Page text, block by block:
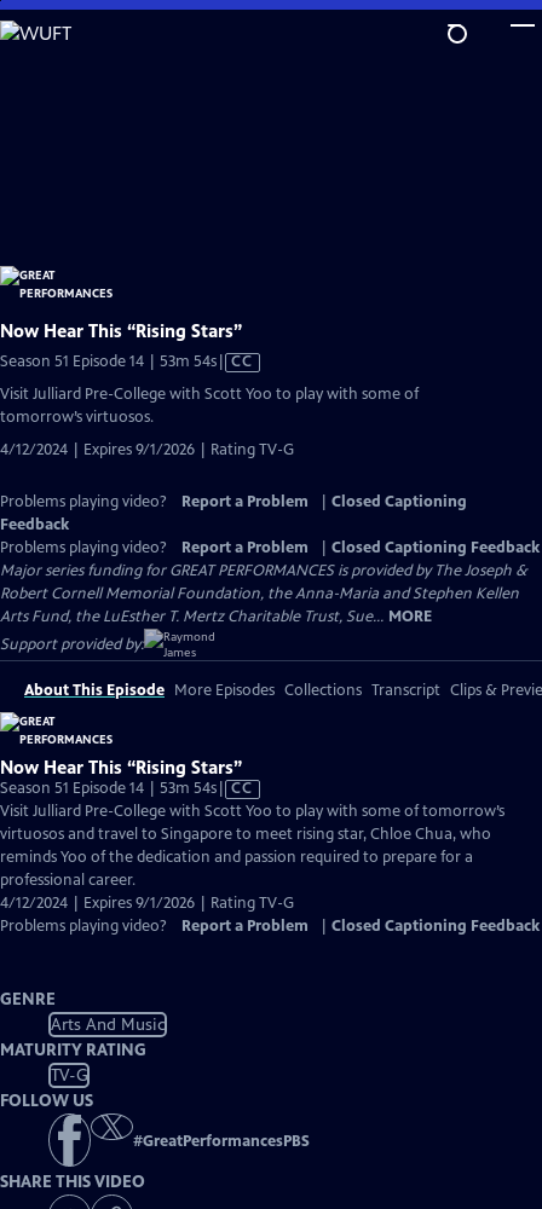
Skip
to
Now Hear This “Rising Stars”
Season 51 Episode 14 | 53m 54sVideo
CC
Visit Julliard Pre-College with Scott Yoo to play with some of
tomorrow’s virtuosos.
4/12/2024 | Expires 9/1/2026 | Rating TV-G
Problems playing video? Report a Problem
Closed Captioning
Feedback
Problems playing video?
Report a Problem
Closed Captioning Feedback
Major series funding for GREAT PERFORMANCES is provided by The Joseph &
Robert Cornell Memorial Foundation, the Anna-Maria and Stephen Kellen
Arts Fund, the LuEsther T. Mertz Charitable Trust, Sue... MORE
Support provided by:
About This Episode More Episodes Collections Transcript Clips &
Now Hear This “Rising Stars”
Season 51 Episode 14 | 53m 54sVideo
has
Closed
Captions
CC
Visit Julliard Pre-College with Scott Yoo to play with some of tomorrow’s
virtuosos and travel to Singapore to meet rising star, Chloe Chua, who
reminds Yoo of the dedication and passion required to prepare for a
professional career.
4/12/2024 | Expires 9/1/2026 | Rating TV-G
Problems playing video?
Report a Problem Closed Captioning Feedback
GENRE
Arts And Music
MATURITY RATING
TV-G
FOLLOW US
#GreatPerformancesPBS
SHARE THIS VIDEO